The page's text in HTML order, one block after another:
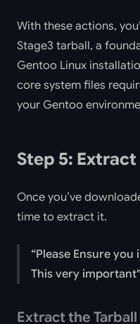
With these actions,
Stage3 tarball, a
Gentoo Linux
core system files
your Gentoo
Step 5:
Once you’ve
time to extract it.
Please Ensure
This very important
Extract the Tarball